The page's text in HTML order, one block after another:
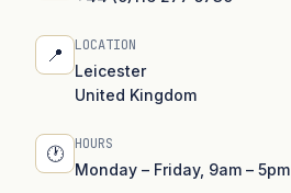
📍 LOCATION
Leicester
United Kingdom
🕐 HOURS
Monday – Friday, 9am – 5pm